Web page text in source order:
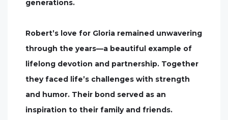
generations.
Robert’s love for Gloria remained unwavering
through the years—a beautiful example of
lifelong devotion and partnership. Together
they faced life’s challenges with strength
and humor. Their bond served as an
inspiration to their family and friends.